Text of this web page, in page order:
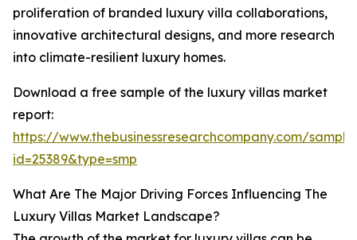
proliferation of branded luxury villa collaborations,
innovative architectural designs, and more research
into climate-resilient luxury homes.
Download a free sample of the luxury villas market
report:
https://www.thebusinessresearchcompany.com/
id=25389&type=smp
What Are The Major Driving Forces Influencing The
Luxury Villas Market Landscape?